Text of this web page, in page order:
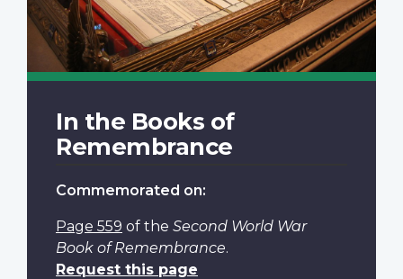
In the Books of
Remembrance
Commemorated on:
Page 559 of the Second World War
Book of Remembrance.
Request this page